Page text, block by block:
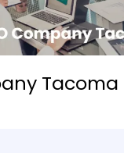
Tacoma